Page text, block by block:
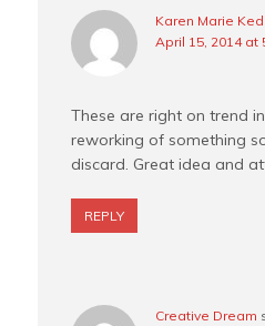
Karen Marie
April 15, 2014 at
These are right on trend
reworking of something
discard. Great idea and
REPLY
Creative Dream